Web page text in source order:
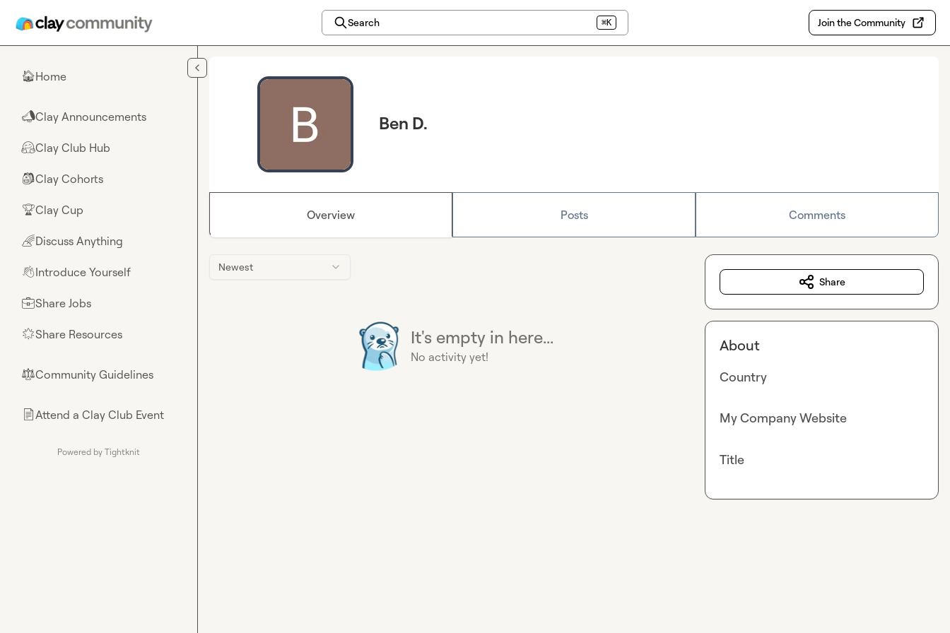
Search ⌘K Join the Community
🏠Home
📣Clay Announcements
🤗Clay Club Hub
🎒Clay Cohorts
🏆Clay Cup
🌈Discuss Anything
👋Introduce Yourself
💼Share Jobs
🌟Share Resources
⚖︎Community Guidelines
📄Attend a Clay Club Event
Powered by Tightknit
Ben D.
Overview Posts Comments
Newest
It's empty in here...
No activity yet!
Share
About
Country
My Company Website
Title